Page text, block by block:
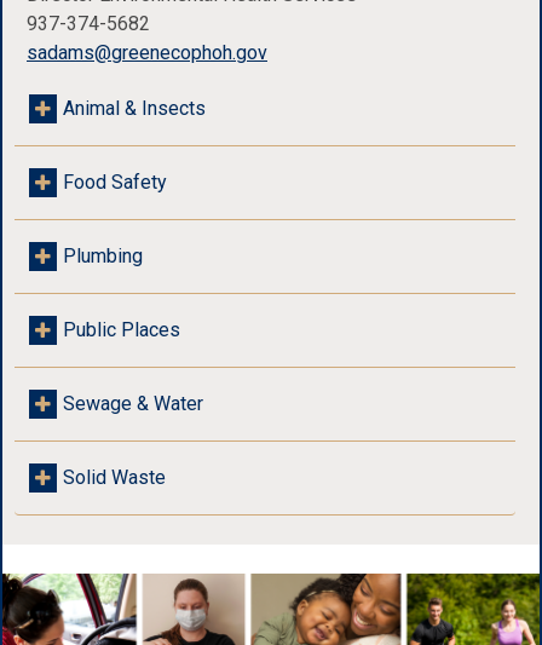
937-374-5682
sadams@greenecophoh.gov
Animal & Insects
Food Safety
Plumbing
Public Places
Sewage & Water
Solid Waste